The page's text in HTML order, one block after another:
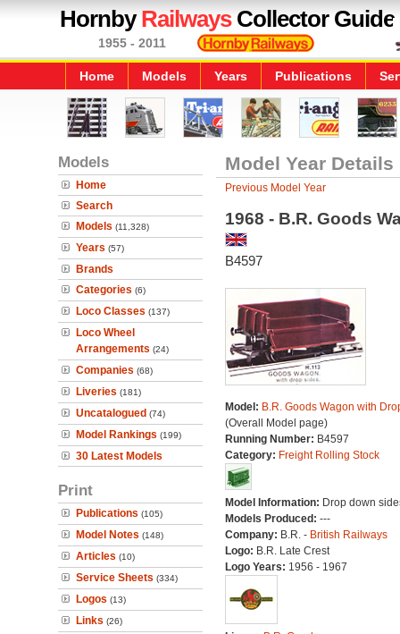
HornbyRailwaysCollector Guide
1955 - 2011
Home Models Years Publications
Models
Home
Search
Models (11,328)
Years (57)
Brands
Categories (6)
Loco Classes (137)
Loco Wheel
Arrangements (24)
Companies (68)
Liveries (181)
Uncatalogued (74)
Model Rankings (199)
30 Latest Models
Print
Publications (105)
Model Notes (148)
Articles (10)
Service Sheets (334)
Logos (13)
Links (26)
Model Year Details
Previous Model Year
1968 - B.R. Goods
B4597
Model: B.R. Goods Wagon with
(Overall Model page)
Running Number: B4597
Category: Freight Rolling Stock
Model Information: Drop down
Models Produced: ---
Company: B.R. - British Railways
Logo: B.R. Late Crest
Logo Years: 1956 - 1967